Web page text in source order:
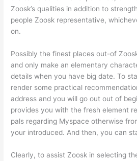
Zoosk’s qualities in addition to
people Zoosk representative,
on.
Possibly the finest places out-of
and only make an elementary
details when you have big date. To
render some practical
address and you will go out out of
provides you with the fresh element
pals regarding Myspace otherwise
your introduced. And then, you can
Clearly, to assist Zoosk in selecting